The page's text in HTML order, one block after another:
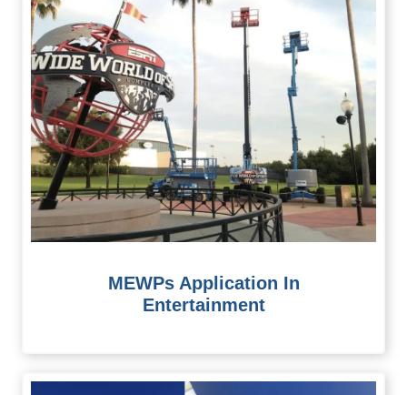
MEWPs Application In
Entertainment